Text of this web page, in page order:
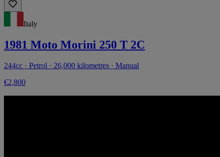
Italy
1981 Moto Morini 250 T 2C
244cc · Petrol · 26,000 kilometres · Manual
€2,800